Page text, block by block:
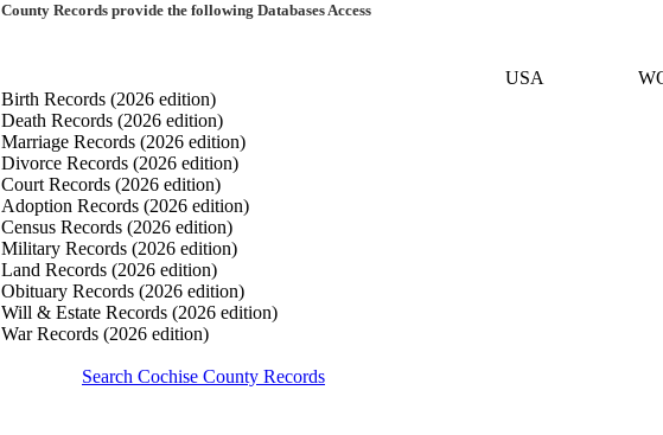
County Records provide the following Databases Access
USA
Birth Records (2026 edition)
Death Records (2026 edition)
Marriage Records (2026 edition)
Divorce Records (2026 edition)
Court Records (2026 edition)
Adoption Records (2026 edition)
Census Records (2026 edition)
Military Records (2026 edition)
Land Records (2026 edition)
Obituary Records (2026 edition)
Will & Estate Records (2026 edition)
War Records (2026 edition)
Search Cochise County Records